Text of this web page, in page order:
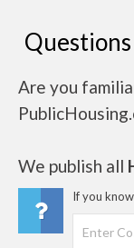
Are you
We publish all
If you